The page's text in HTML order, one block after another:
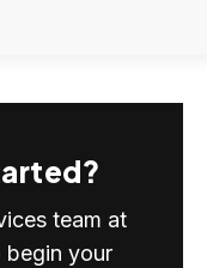
team at
begin your